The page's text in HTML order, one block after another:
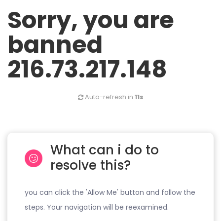
Sorry, you are
banned
216.73.217.148
Auto-refresh in 11s
What can i do to
resolve this?
you can click the 'Allow Me' button and follow the
steps. Your navigation will be reexamined.